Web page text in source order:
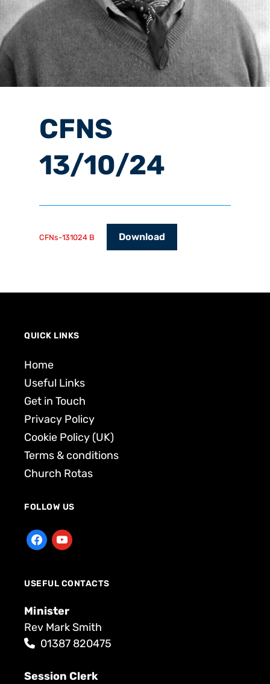
CFNS
13/10/24
CFNs-131024 B Download
QUICK LINKS
Home
Useful Links
Get in Touch
Privacy Policy
Cookie Policy (UK)
Terms & conditions
Church Rotas
FOLLOW US
USEFUL CONTACTS
Minister
Rev Mark Smith
01387 820475
Session Clerk